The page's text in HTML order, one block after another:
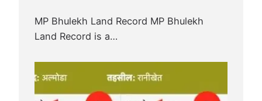
MP Bhulekh Land Record MP Bhulekh
Land Record is a…